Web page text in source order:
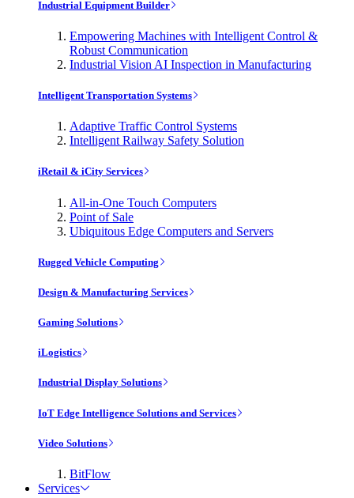
Industrial Equipment Builder
Empowering Machines with Intelligent Control &
Robust Communication
Industrial Vision AI Inspection in Manufacturing
Intelligent Transportation Systems
Adaptive Traffic Control Systems
Intelligent Railway Safety Solution
iRetail & iCity Services
All-in-One Touch Computers
Point of Sale
Ubiquitous Edge Computers and Servers
Rugged Vehicle Computing
Design & Manufacturing Services
Gaming Solutions
iLogistics
Industrial Display Solutions
IoT Edge Intelligence Solutions and Services
Video Solutions
BitFlow
Services